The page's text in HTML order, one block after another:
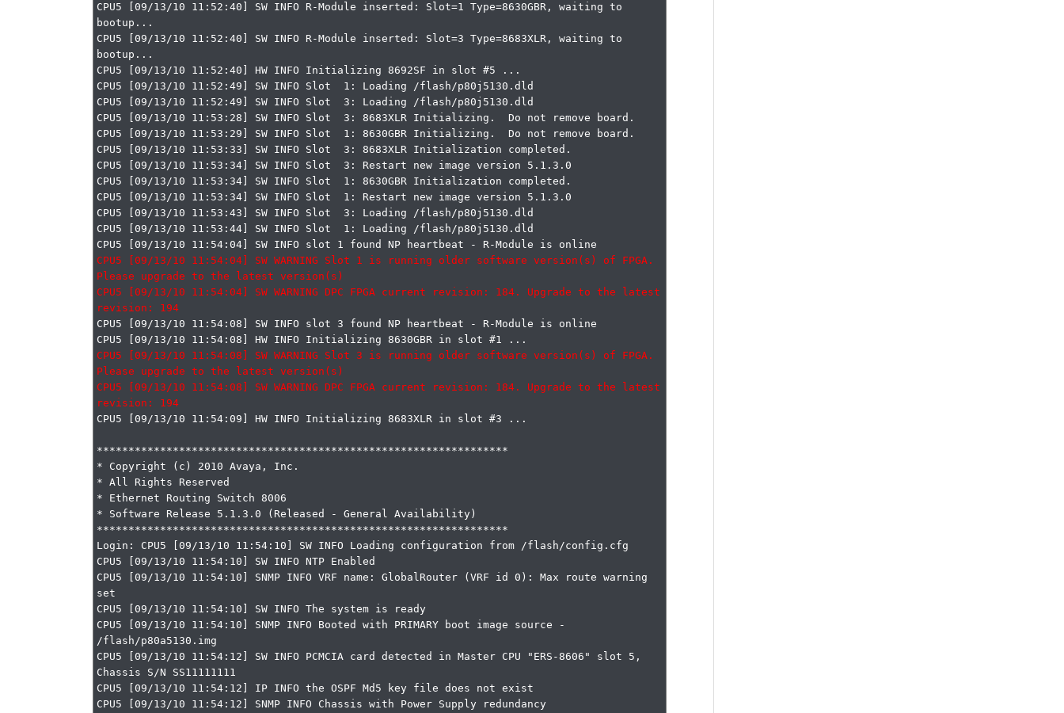
CPU5 [09/13/10 11:52:40] SW INFO R-Module inserted: Slot=1 Type=8630GBR, waiting to
bootup...
CPU5 [09/13/10 11:52:40] SW INFO R-Module inserted: Slot=3 Type=8683XLR, waiting to
bootup...
CPU5 [09/13/10 11:52:40] HW INFO Initializing 8692SF in slot #5 ...
CPU5 [09/13/10 11:52:49] SW INFO Slot  1: Loading /flash/p80j5130.dld
CPU5 [09/13/10 11:52:49] SW INFO Slot  3: Loading /flash/p80j5130.dld
CPU5 [09/13/10 11:53:28] SW INFO Slot  3: 8683XLR Initializing.  Do not remove board.
CPU5 [09/13/10 11:53:29] SW INFO Slot  1: 8630GBR Initializing.  Do not remove board.
CPU5 [09/13/10 11:53:33] SW INFO Slot  3: 8683XLR Initialization completed.
CPU5 [09/13/10 11:53:34] SW INFO Slot  3: Restart new image version 5.1.3.0
CPU5 [09/13/10 11:53:34] SW INFO Slot  1: 8630GBR Initialization completed.
CPU5 [09/13/10 11:53:34] SW INFO Slot  1: Restart new image version 5.1.3.0
CPU5 [09/13/10 11:53:43] SW INFO Slot  3: Loading /flash/p80j5130.dld
CPU5 [09/13/10 11:53:44] SW INFO Slot  1: Loading /flash/p80j5130.dld
CPU5 [09/13/10 11:54:04] SW WARNING Slot 1 is running older software version(s) of FPGA.
Please upgrade to the latest version(s)
CPU5 [09/13/10 11:54:04] SW WARNING DPC FPGA current revision: 184. Upgrade to the latest
CPU5 [09/13/10 11:54:08] SW INFO slot 3 found NP heartbeat - R-Module is online
CPU5 [09/13/10 11:54:08] SW WARNING Slot 3 is running older software version(s) of FPGA.
Please upgrade to the latest version(s)
CPU5 [09/13/10 11:54:08] SW WARNING DPC FPGA current revision: 184. Upgrade to the latest
CPU5 [09/13/10 11:54:09] HW INFO Initializing 8683XLR in slot #3 ...
*****************************************************************
* Copyright (c) 2010 Avaya, Inc.
* All Rights Reserved
* Ethernet Routing Switch 8006
* Software Release 5.1.3.0 (Released - General Availability)
*****************************************************************
Login: CPU5 [09/13/10 11:54:10] SW INFO Loading configuration from /flash/config.cfg
CPU5 [09/13/10 11:54:10] SW INFO NTP Enabled
CPU5 [09/13/10 11:54:10] SNMP INFO VRF name: GlobalRouter (VRF id 0): Max route warning
set
CPU5 [09/13/10 11:54:10] SW INFO The system is ready
CPU5 [09/13/10 11:54:10] SNMP INFO Booted with PRIMARY boot image source -
/flash/p80a5130.img
CPU5 [09/13/10 11:54:12] SW INFO PCMCIA card detected in Master CPU "ERS-8606" slot 5,
Chassis S/N SS11111111
CPU5 [09/13/10 11:54:12] IP INFO the OSPF Md5 key file does not exist
CPU5 [09/13/10 11:54:12] SNMP INFO Chassis with Power Supply redundancy